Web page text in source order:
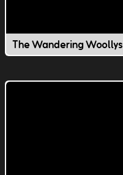
The Wandering Woollys